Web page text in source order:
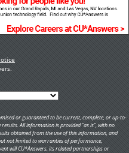
or guaranteed to be current, complete, or up-to-
All information is provided "as is", with no
obtained from the use of this information, and
not limited to warranties of performance,
will CU*Answers, its related partnerships or